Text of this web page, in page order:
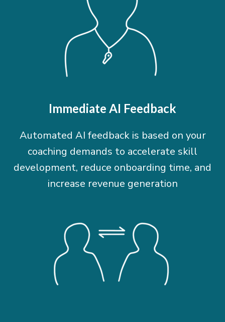
Immediate AI Feedback
Automated AI feedback is based on your
coaching demands to accelerate skill
development, reduce onboarding time, and
increase revenue generation